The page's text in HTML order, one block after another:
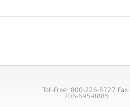
Toll-Free: 800-226-8727 Fax:
706-695-8885